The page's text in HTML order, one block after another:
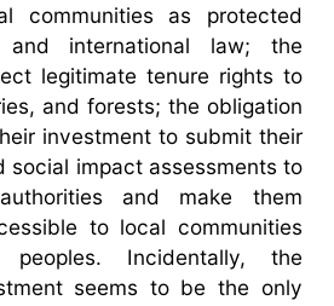
communities as protected
and international law; the
legitimate tenure rights to
and forests; the obligation
investment to submit their
social impact assessments to
and make them
to local communities
peoples. Incidentally, the
seems to be the only